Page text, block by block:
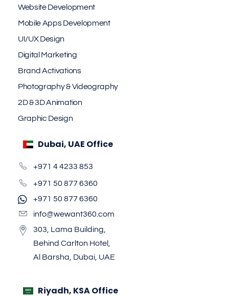
Website Development
Mobile Apps Development
UI/UX Design
Digital Marketing
Brand Activations
Photography & Videography
2D & 3D Animation
Graphic Design
Dubai, UAE Office
+971 4 4233 853
+971 50 877 6360
+971 50 877 6360
info@wewant360.com
303, Lama Building,
Behind Carlton Hotel,
Al Barsha, Dubai, UAE
Riyadh, KSA Office